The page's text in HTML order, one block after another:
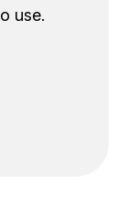
use.